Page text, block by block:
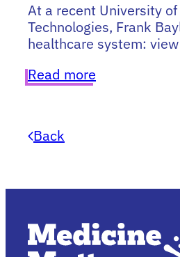
At a recent University
Technologies, Frank
healthcare system:
Read more
Back